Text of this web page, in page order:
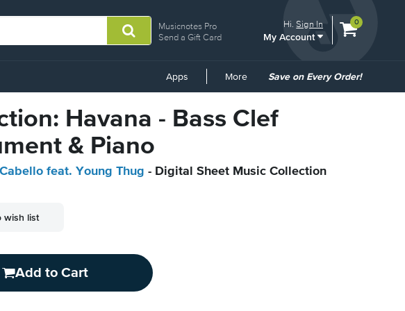
Musicnotes Pro
Send a Gift Card
Hi.Sign In
My Account
View
0
Apps More
Common
Save on Every Order!
Havana - Bass Clef
& Piano
feat. Young Thug - Digital Sheet Music Collection
wish list
Add to Cart